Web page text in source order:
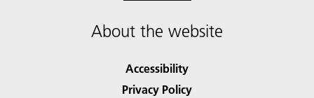
About the website
Accessibility
Privacy Policy